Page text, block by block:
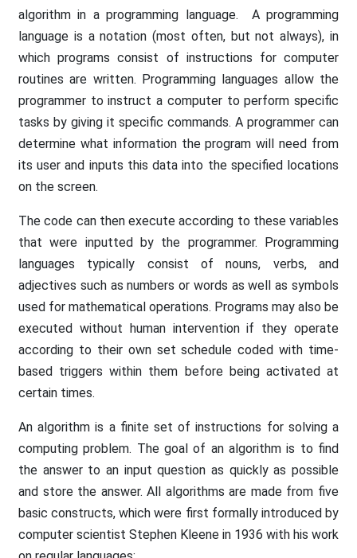
algorithm in a programming language. A programming
language is a notation (most often, but not always), in
which programs consist of instructions for computer
routines are written. Programming languages allow the
programmer to instruct a computer to perform specific
tasks by giving it specific commands. A programmer can
determine what information the program will need from
its user and inputs this data into the specified locations
on the screen.
The code can then execute according to these variables
that were inputted by the programmer. Programming
languages typically consist of nouns, verbs, and
adjectives such as numbers or words as well as symbols
used for mathematical operations. Programs may also be
executed without human intervention if they operate
according to their own set schedule coded with time-
based triggers within them before being activated at
certain times.
An algorithm is a finite set of instructions for solving a
computing problem. The goal of an algorithm is to find
the answer to an input question as quickly as possible
and store the answer. All algorithms are made from five
basic constructs, which were first formally introduced by
computer scientist Stephen Kleene in 1936 with his work